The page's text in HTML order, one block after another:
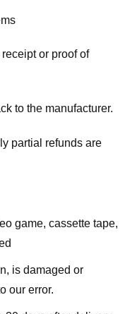
or proof of
to the manufacturer.
partial refunds are
game, cassette tape,
is damaged or
our error.